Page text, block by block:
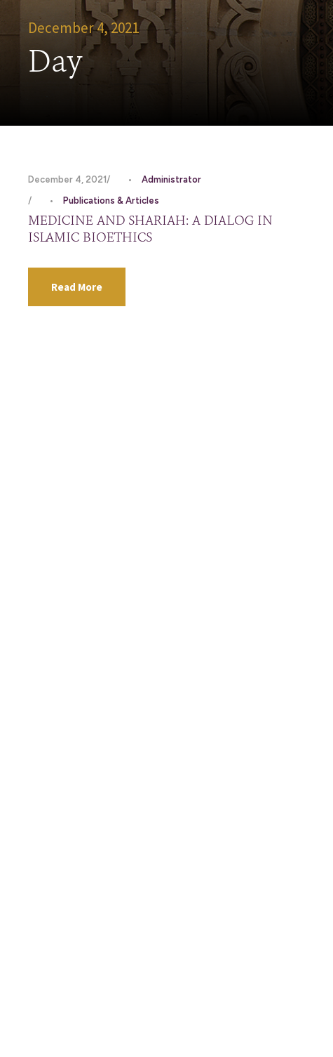
December 4, 2021
Day
December 4, 2021 •
Administrator
•
Publications & Articles
MEDICINE AND SHARIAH: A DIALOG IN
ISLAMIC BIOETHICS
Read More